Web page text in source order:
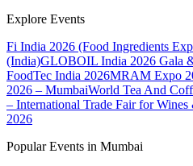
Explore Events
Fi India 2026 (Food Ingredients
(India)GLOBOIL India 2026 Gala
FoodTec India 2026MRAM Expo
2026 – MumbaiWorld Tea And
– International Trade Fair for
2026
Popular Events in Mumbai